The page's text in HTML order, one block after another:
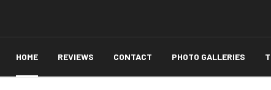
HOME REVIEWS CONTACT PHOTO GALLERIES